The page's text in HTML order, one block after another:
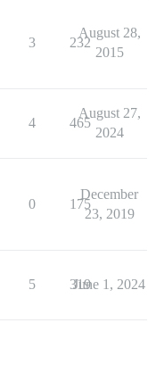
3 232
August 28,
2015
4 465
August 27,
2024
0 175
December
23, 2019
5 319
June 1, 2024